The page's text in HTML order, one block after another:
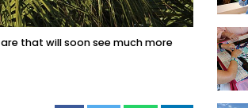
that will soon see much more